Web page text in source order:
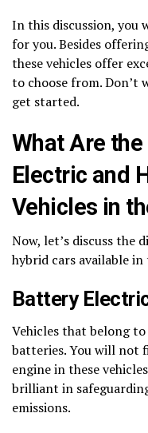
In this discussion, you
for you. Besides
these vehicles offer
to choose from. Don’t
get started.
What Are
Electric and
Vehicles in
Now, let’s discuss the
hybrid cars available
Battery
Vehicles that belong
batteries. You will not
engine in these
brilliant in
emissions.